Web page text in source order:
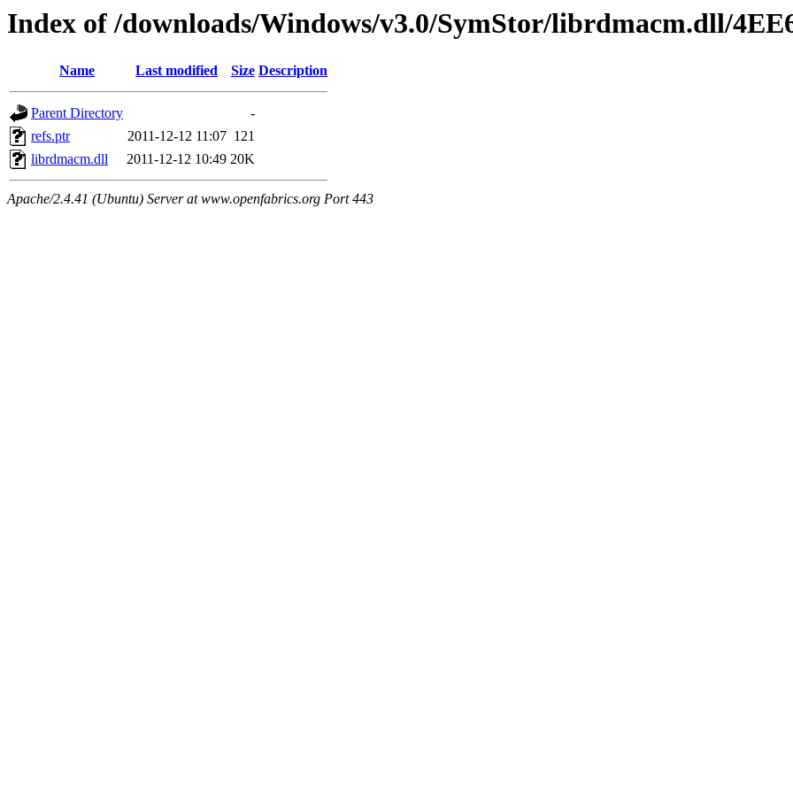
Index of /downloads/Windows/v3.0/SymStor/librdmacm.dll/
Name Last modified Size Description
Parent Directory
-
refs.ptr
2011-12-12 11:07 121
librdmacm.dll
2011-12-12 10:49 20K
Apache/2.4.41 (Ubuntu) Server at www.openfabrics.org Port 443